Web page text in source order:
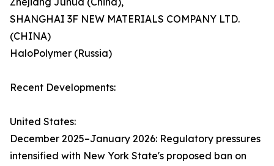
SHANGHAI 3F NEW MATERIALS COMPANY LTD.
(CHINA)
HaloPolymer (Russia)
Recent Developments:
United States:
December 2025–January 2026: Regulatory pressures
intensified with New York State's proposed ban on